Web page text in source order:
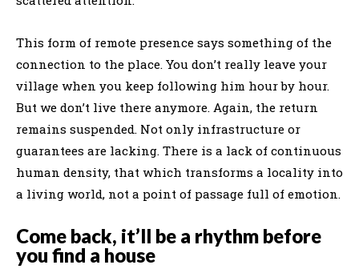
This form of remote presence says something of the
connection to the place. You don’t really leave your
village when you keep following him hour by hour.
But we don’t live there anymore. Again, the return
remains suspended. Not only infrastructure or
guarantees are lacking. There is a lack of continuous
human density, that which transforms a locality into
a living world, not a point of passage full of emotion.
Come back, it’ll be a rhythm before
you find a house